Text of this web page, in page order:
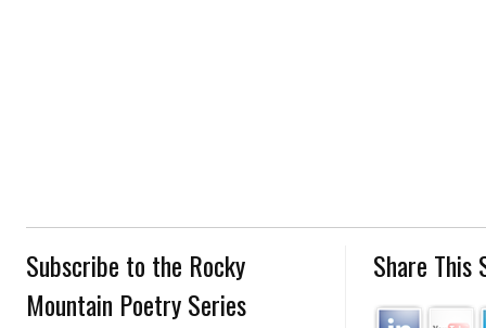
Subscribe to the Rocky
Mountain Poetry Series
Share This